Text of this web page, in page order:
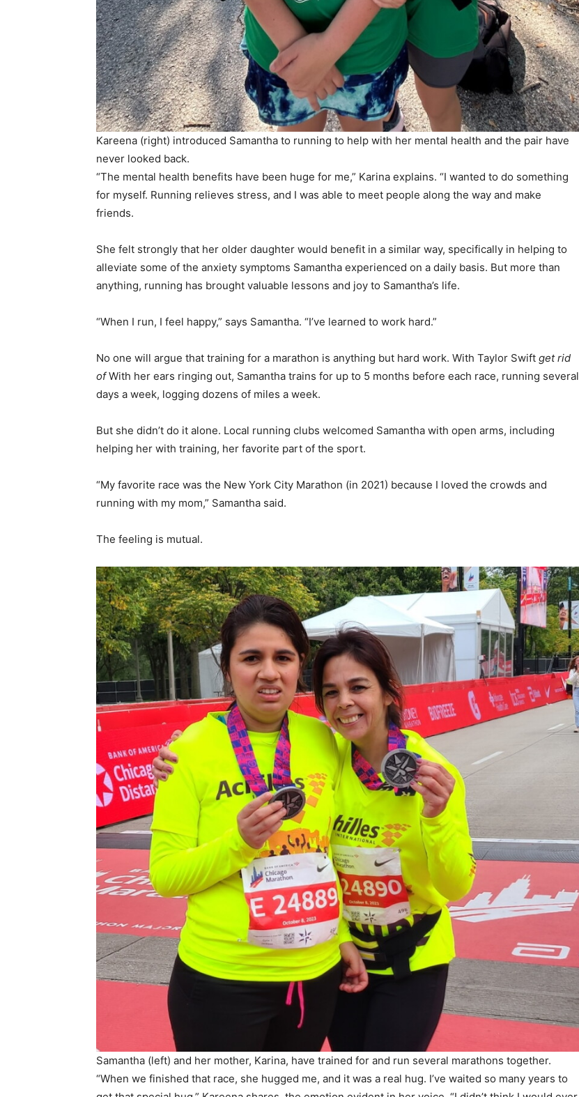
Kareena (right) introduced Samantha to running to help with her mental health and the pair have
never looked back.
“The mental health benefits have been huge for me,” Karina explains. “I wanted to do something
for myself. Running relieves stress, and I was able to meet people along the way and make
friends.
She felt strongly that her older daughter would benefit in a similar way, specifically in helping to
alleviate some of the anxiety symptoms Samantha experienced on a daily basis. But more than
anything, running has brought valuable lessons and joy to Samantha’s life.
“When I run, I feel happy,” says Samantha. “I’ve learned to work hard.”
No one will argue that training for a marathon is anything but hard work. With Taylor Swift get rid
ofWith her ears ringing out, Samantha trains for up to 5 months before each race, running several
days a week, logging dozens of miles a week.
But she didn’t do it alone. Local running clubs welcomed Samantha with open arms, including
helping her with training, her favorite part of the sport.
“My favorite race was the New York City Marathon (in 2021) because I loved the crowds and
running with my mom,” Samantha said.
The feeling is mutual.
Samantha (left) and her mother, Karina, have trained for and run several marathons together.
“When we finished that race, she hugged me, and it was a real hug. I’ve waited so many years to